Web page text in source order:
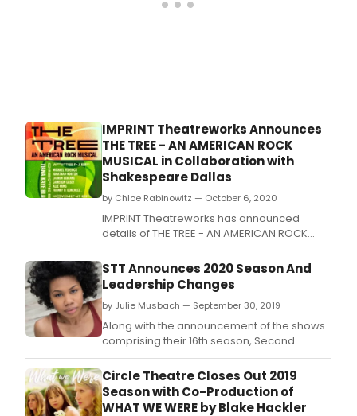
IMPRINT Theatreworks Announces
THE TREE - AN AMERICAN ROCK
MUSICAL in Collaboration with
Shakespeare Dallas
by Chloe Rabinowitz — October 6, 2020
IMPRINT Theatreworks has announced
details of THE TREE - AN AMERICAN ROCK
MUSICAL, the capstone production of their
virtual mini-season, co-produced by
Shakespeare Dallas at the Samuell Grand
Amphitheater.
STT Announces 2020 Season And
Leadership Changes
by Julie Musbach — September 30, 2019
Along with the announcement of the shows
comprising their 16th season, Second
Thought Theatre announced this morning
that Artistic Director (AD) Alex Organ will
transition out of his leadership position at
the end of 2020.
Circle Theatre Closes Out 2019
Season with Co-Production of
WHAT WE WERE by Blake Hackler